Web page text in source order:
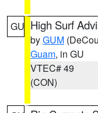
GU High Surf
byGUM
Guam, in GU
VTEC# 49
(CON)